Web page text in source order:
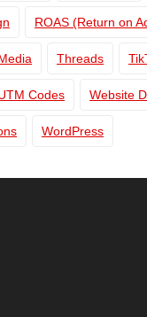
ROAS (Return on
Threads
Codes Website
WordPress